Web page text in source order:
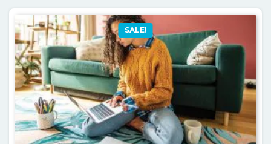
SALE!